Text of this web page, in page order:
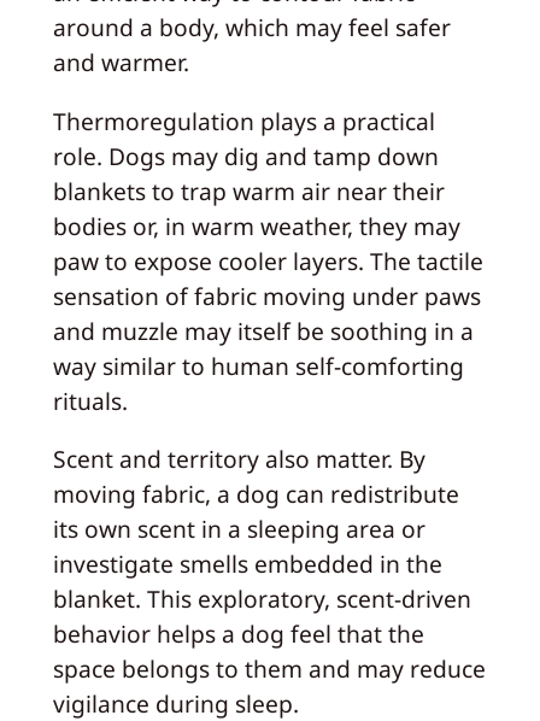
around a body, which may feel safer
and warmer.
Thermoregulation plays a practical
role. Dogs may dig and tamp down
blankets to trap warm air near their
bodies or, in warm weather, they may
paw to expose cooler layers. The tactile
sensation of fabric moving under paws
and muzzle may itself be soothing in a
way similar to human self-comforting
rituals.
Scent and territory also matter. By
moving fabric, a dog can redistribute
its own scent in a sleeping area or
investigate smells embedded in the
blanket. This exploratory, scent-driven
behavior helps a dog feel that the
space belongs to them and may reduce
vigilance during sleep.